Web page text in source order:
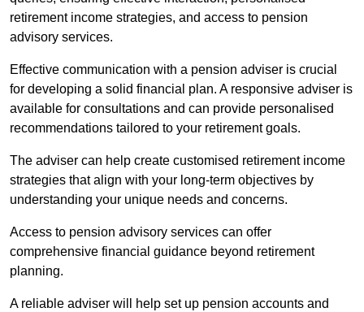
retirement income strategies, and access to pension
advisory services.
Effective communication with a pension adviser is crucial
for developing a solid financial plan. A responsive adviser is
available for consultations and can provide personalised
recommendations tailored to your retirement goals.
The adviser can help create customised retirement income
strategies that align with your long-term objectives by
understanding your unique needs and concerns.
Access to pension advisory services can offer
comprehensive financial guidance beyond retirement
planning.
A reliable adviser will help set up pension accounts and